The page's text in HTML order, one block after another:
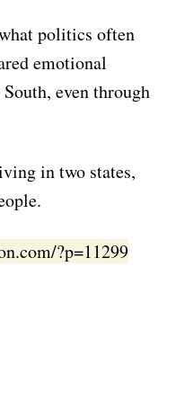
politics often
emotional
even through
in two states,
?p=11299